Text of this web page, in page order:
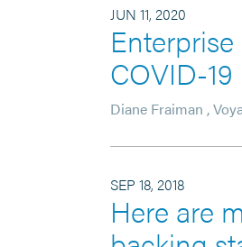
JUN 11, 2020
COVID-19
Diane Fraiman ,
SEP 18, 2018
Here are